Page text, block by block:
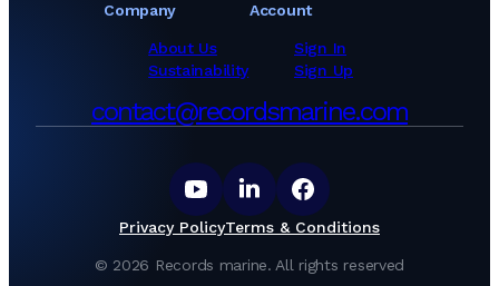
Company
About Us
Sustainability
Account
Sign In
Sign Up
contact@recordsmarine.com
© 2026 Records marine.All rights reserved
Privacy PolicyTerms & Conditions